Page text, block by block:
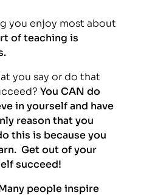
you enjoy most about
of teaching is
you say or do that
You CAN do
in yourself and have
reason that you
this is because you
Get out of your
succeed!
people inspire